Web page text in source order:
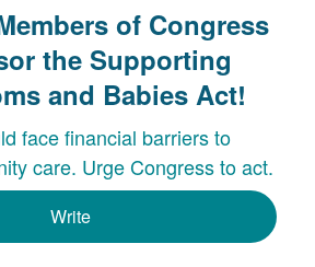
of Congress
the Supporting
and Babies Act!
face financial barriers to
care. Urge Congress to act.
Write